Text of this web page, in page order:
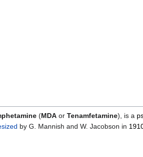
(MDA or Tenamfetamine), is a
by G. Mannish and W. Jacobson in